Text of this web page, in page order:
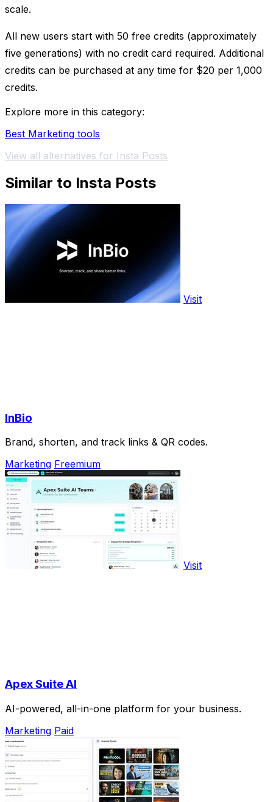
scale.
All new users start with 50 free credits (approximately
five generations) with no credit card required. Additional
credits can be purchased at any time for $20 per 1,000
credits.
Explore more in this category:
Best Marketing tools
View all alternatives for Insta Posts
Similar to Insta Posts
Visit
InBio
Brand, shorten, and track links & QR codes.
Marketing Freemium
Visit
Apex Suite AI
AI-powered, all-in-one platform for your business.
Marketing Paid